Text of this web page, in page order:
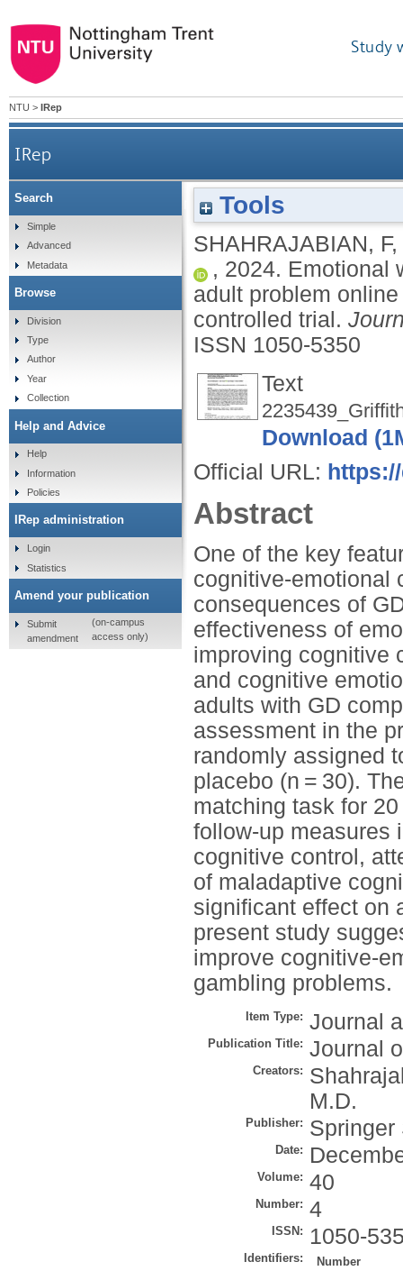
Study
NTU > IRep
IRep
Emotional working memory training
Tools
SHAHRAJABIAN, F,
, 2024. Emotional
adult problem
controlled trial.
ISSN 1050-5350
Text
Download
Official URL:
Abstract
One of the key
cognitive-emotional
consequences of
effectiveness of
improving cognitive
and cognitive
adults with GD
assessment in the
randomly assigned
placebo (n = 30).
matching task for
follow-up measures
cognitive control,
of maladaptive
significant effect on
present study
improve cognitive-
gambling problems.
Item Type: Journal
Publication Title: Journal
Creators:
M.D.
Publisher: Springer
Date:
Volume: 40
Number: 4
ISSN: 1050-
Identifiers:
Number
Search
Simple
Advanced
Metadata
Browse
Division
Type
Author
Year
Collection
Help and Advice
Help
Information
Policies
IRep administration
Login
Statistics
Amend your publication
Submit
amendment
(on-campus
access only)